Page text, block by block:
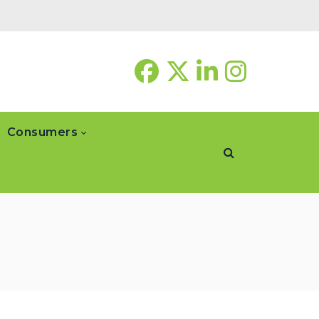
Consumers